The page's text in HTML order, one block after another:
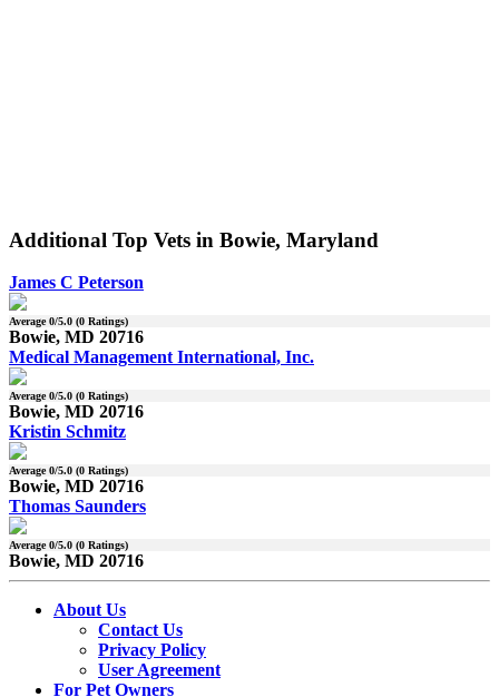
Additional Top Vets in Bowie, Maryland
James C Peterson
Average0/5.0 (0 Ratings)
Bowie, MD 20716
Medical Management International, Inc.
Average0/5.0 (0 Ratings)
Bowie, MD 20716
Kristin Schmitz
Average0/5.0 (0 Ratings)
Bowie, MD 20716
Thomas Saunders
Average0/5.0 (0 Ratings)
Bowie, MD 20716
About Us
Contact Us
Privacy Policy
User Agreement
For Pet Owners